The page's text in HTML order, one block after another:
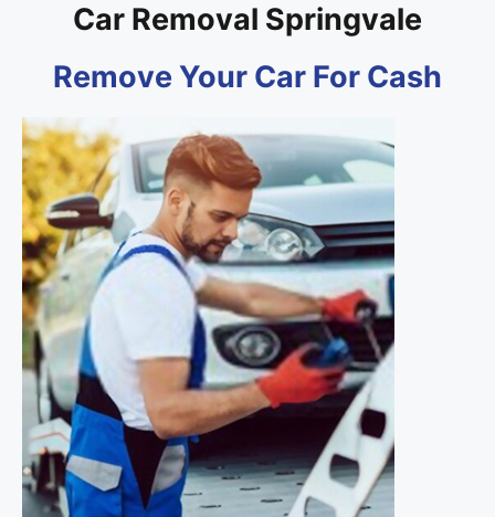
Car Removal Springvale
Remove Your Car For Cash